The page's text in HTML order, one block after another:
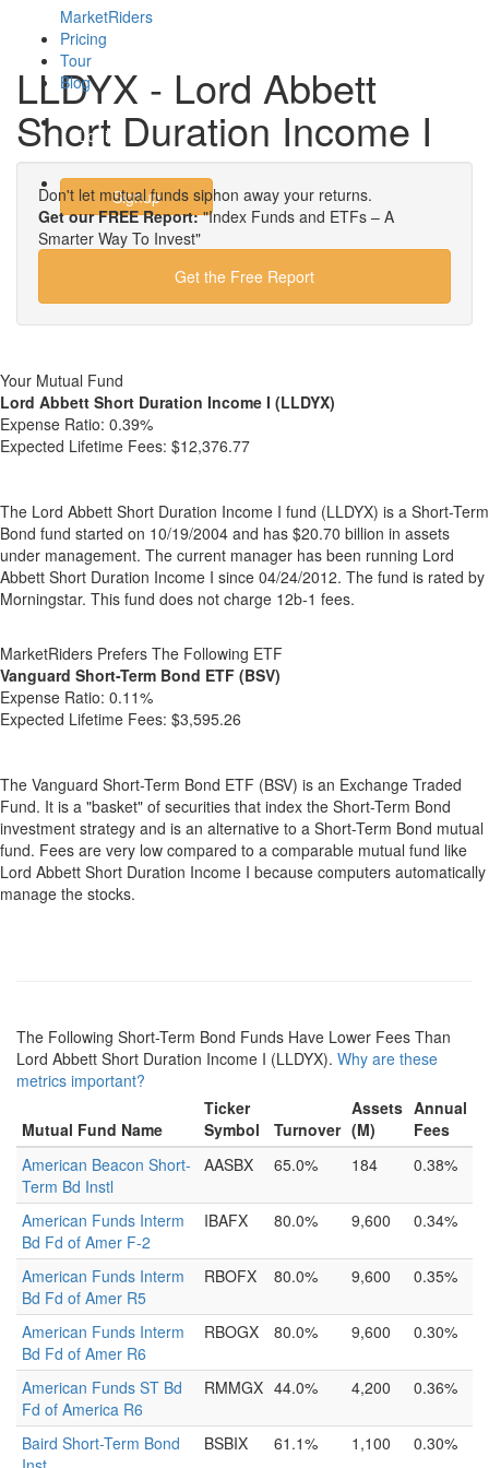
MarketRiders
Pricing
Tour
Blog
Login
Signup
LLDYX - Lord Abbett
Short Duration Income I
Don't let mutual funds siphon away your returns.
Get our FREE Report:"Index Funds and ETFs – A
Smarter Way To Invest"
Get the Free Report
Your Mutual Fund
Lord Abbett Short Duration Income I (LLDYX)
Expense Ratio: 0.39%
Expected Lifetime Fees: $12,376.77
The Lord Abbett Short Duration Income I fund (LLDYX) is a Short-Term
Bond fund started on 10/19/2004 and has $20.70 billion in assets
under management. The current manager has been running Lord
Abbett Short Duration Income I since 04/24/2012. The fund is rated by
Morningstar. This fund does not charge 12b-1 fees.
MarketRiders Prefers The Following ETF
Vanguard Short-Term Bond ETF (BSV)
Expense Ratio: 0.11%
Expected Lifetime Fees: $3,595.26
The Vanguard Short-Term Bond ETF (BSV) is an Exchange Traded
Fund. It is a "basket" of securities that index the Short-Term Bond
investment strategy and is an alternative to a Short-Term Bond mutual
fund. Fees are very low compared to a comparable mutual fund like
Lord Abbett Short Duration Income I because computers automatically
manage the stocks.
The Following Short-Term Bond Funds Have Lower Fees Than
Lord Abbett Short Duration Income I (LLDYX). Why are these
metrics important?
Mutual Fund Name
Ticker
Symbol
Turnover
Assets
(M)
Annual
Fees
American Beacon Short-
Term Bd Instl
AASBX 65.0% 184 0.38%
American Funds Interm
Bd Fd of Amer F-2
IBAFX 80.0% 9,600 0.34%
American Funds Interm
Bd Fd of Amer R5
RBOFX 80.0% 9,600 0.35%
American Funds Interm
Bd Fd of Amer R6
RBOGX 80.0% 9,600 0.30%
American Funds ST Bd
Fd of America R6
RMMGX 44.0% 4,200 0.36%
Baird Short-Term Bond
BSBIX 61.1% 1,100 0.30%